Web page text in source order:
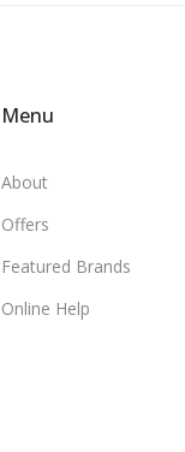
Menu
About
Offers
Featured Brands
Online Help